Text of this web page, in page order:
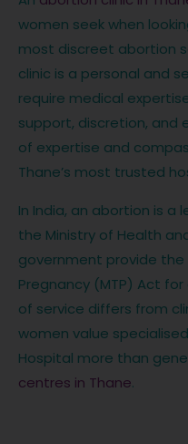
women seek when
most discreet abortion
clinic is a personal and
require medical
support, discretion, and
of expertise and
Thane’s most trusted
In India, an abortion is a
the Ministry of Health
government provide
Pregnancy (MTP) Act
of service differs from
women value
Hospital more than
centres in Thane.